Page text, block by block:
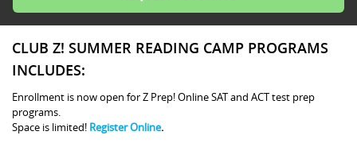
CLUB Z! SUMMER READING CAMP PROGRAMS
INCLUDES:
Enrollment is now open for Z Prep! Online SAT and ACT test prep
programs.
Space is limited! Register Online.